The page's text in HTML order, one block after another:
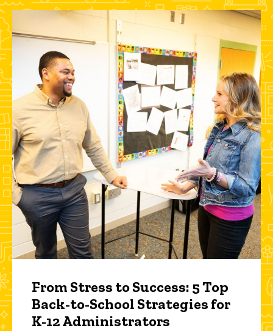
From Stress to Success: 5 Top
Back-to-School Strategies for
K-12 Administrators